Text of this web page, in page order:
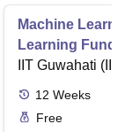
Machine
Learning
Applications
IIT Guwahati
12 Weeks
Free